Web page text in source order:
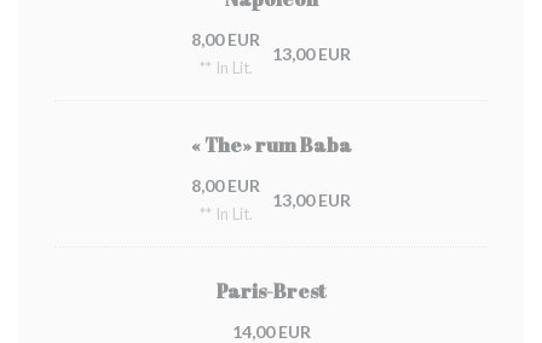
8,00 EUR
** In Lit.
13,00 EUR
« The» rum Baba
8,00 EUR
** In Lit.
13,00 EUR
Paris-Brest
14,00 EUR